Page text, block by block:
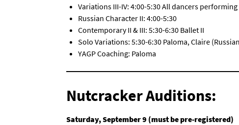
Variations III-IV: 4:00-5:30 All dancers
Russian Character II: 4:00-5:30
Contemporary II & III: 5:30-6:30 Ballet II
Solo Variations: 5:30-6:30 Paloma, Claire
YAGP Coaching: Paloma
Nutcracker Auditions:
Saturday, September 9 (must be pre-registered)